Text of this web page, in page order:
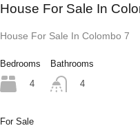
House For Sale In
House For Sale In Colombo 7
Bedrooms
4
Bathrooms
4
For Sale